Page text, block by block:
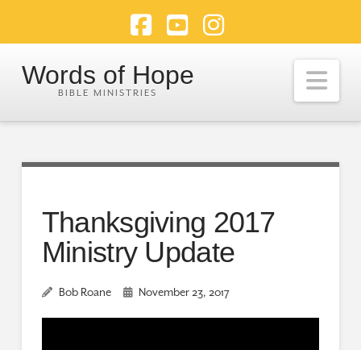
Facebook
YouTubeInstagram
Words of Hope
Thanksgiving 2017
Ministry Update
Bob Roane November 23, 2017